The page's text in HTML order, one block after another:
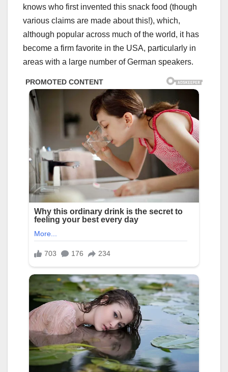
knows who first invented this snack food (though
various claims are made about this!), which,
although popular across much of the world, it has
become a firm favorite in the USA, particularly in
areas with a large number of German speakers.